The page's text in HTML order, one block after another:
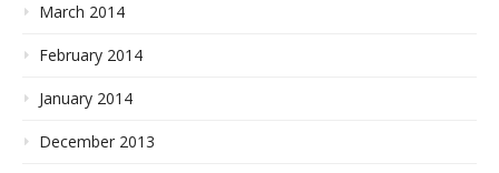
March 2014
February 2014
January 2014
December 2013